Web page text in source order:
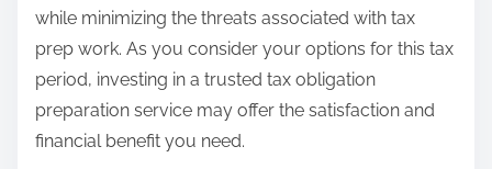
while minimizing the threats associated with tax
prep work. As you consider your options for this tax
period, investing in a trusted tax obligation
preparation service may offer the satisfaction and
financial benefit you need.